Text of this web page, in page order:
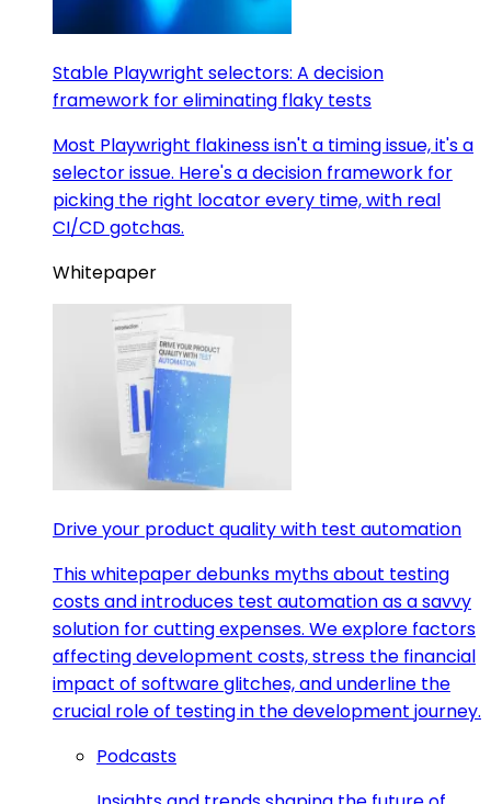
Stable Playwright selectors: A decision
framework for eliminating flaky tests
Most Playwright flakiness isn't a timing issue, it's a
selector issue. Here's a decision framework for
picking the right locator every time, with real
CI/CD gotchas.
Whitepaper
Drive your product quality with test automation
This whitepaper debunks myths about testing
costs and introduces test automation as a savvy
solution for cutting expenses. We explore factors
affecting development costs, stress the financial
impact of software glitches, and underline the
crucial role of testing in the development journey.
Podcasts